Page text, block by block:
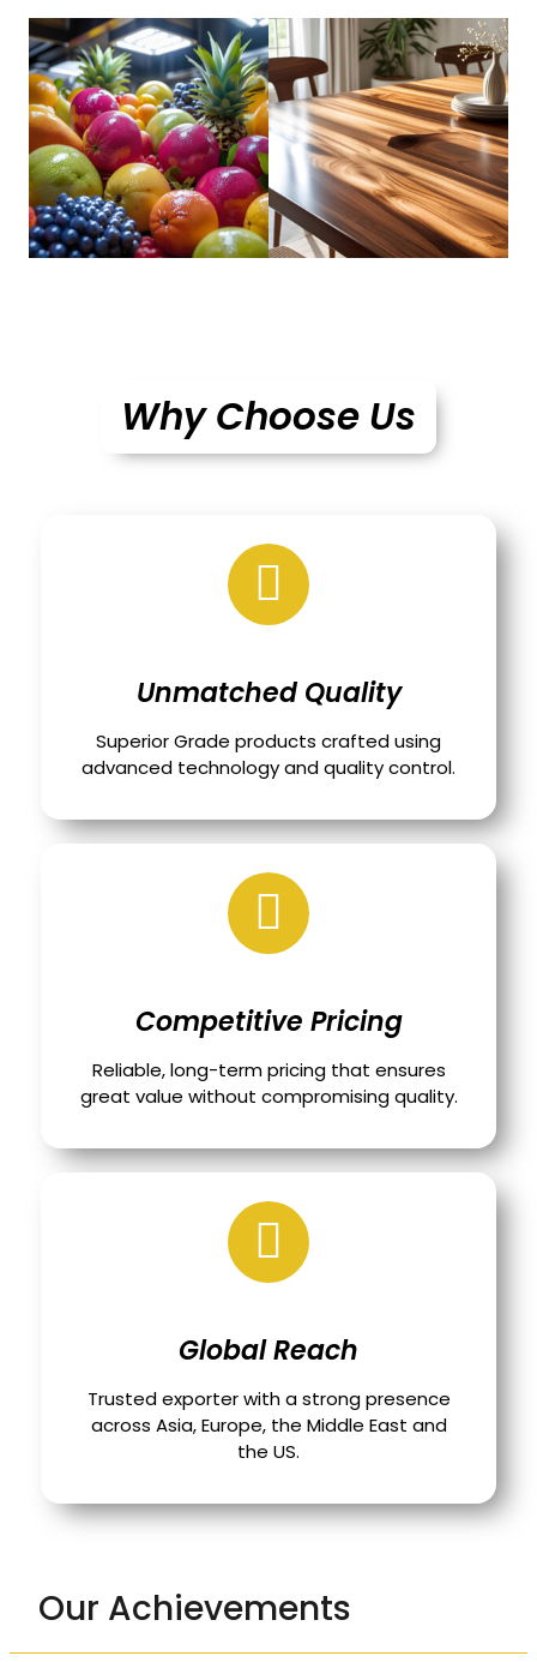
Why Choose Us
Unmatched Quality
Superior Grade products crafted using
advanced technology and quality control.
Competitive Pricing
Reliable, long-term pricing that ensures
great value without compromising quality.
Global Reach
Trusted exporter with a strong presence
across Asia, Europe, the Middle East and
the US.
Our Achievements